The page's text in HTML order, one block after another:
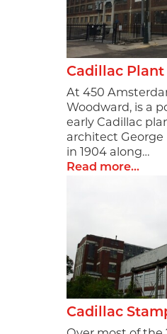
Cadillac Plant
At 450
Woodward, is a
early Cadillac
architect
in 1904 along…
Read more...
Cadillac